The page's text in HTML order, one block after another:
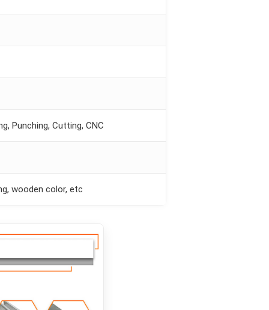
Punching, Cutting, CNC
wooden color, etc